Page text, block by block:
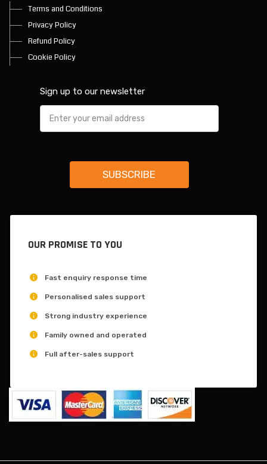
Terms and Conditions
Privacy Policy
Refund Policy
Cookie Policy
Sign up to our newsletter
OUR PROMISE TO YOU
Fast enquiry response time
Personalised sales support
Strong industry experience
Family owned and operated
Full after-sales support